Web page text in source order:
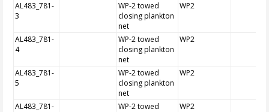
AL483_781-
3
WP-2 towed
closing plankton
net
WP2
AL483_781-
4
WP-2 towed
closing plankton
net
WP2
AL483_781-
5
WP-2 towed
closing plankton
net
WP2
AL483_781-
WP-2 towed
WP2